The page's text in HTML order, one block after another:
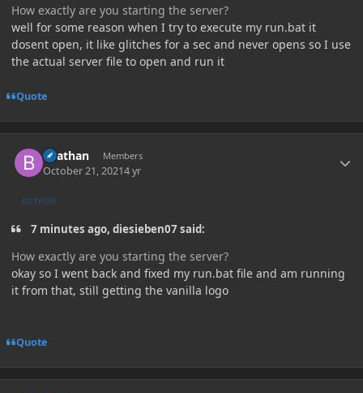
How exactly are you starting the server?
well for some reason when I try to execute my run.bat it
dosent open, it like glitches for a sec and never opens so I use
the actual server file to open and run it
Quote
Beathan Members
October 21, 20214 yr
AUTHOR
7 minutes ago, diesieben07 said:
How exactly are you starting the server?
okay so I went back and fixed my run.bat file and am running
it from that, still getting the vanilla logo
Quote